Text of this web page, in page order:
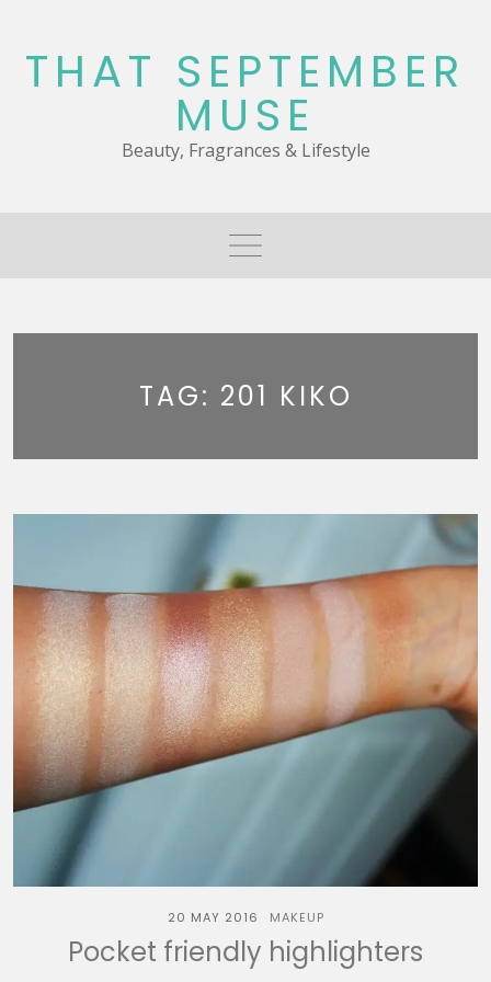
content
THAT SEPTEMBER
MUSE
Beauty, Fragrances & Lifestyle
TAG: 201 KIKO
20 MAY 2016 MAKEUP
Pocket friendly highlighters